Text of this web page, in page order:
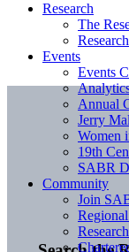
Research
The
Events
Events
Annual
Jerry
Women
19th
SABR
Community
Join